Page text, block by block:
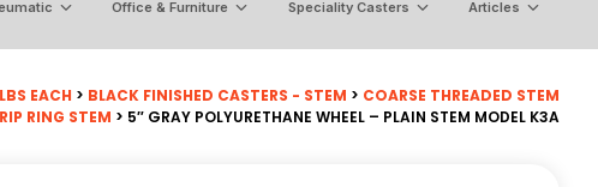
Office & Furniture Speciality Casters Articles
EACH > BLACK FINISHED CASTERS - STEM > COARSE THREADED STEM
RING STEM > 5″ GRAY POLYURETHANE WHEEL – PLAIN STEM MODEL K3A